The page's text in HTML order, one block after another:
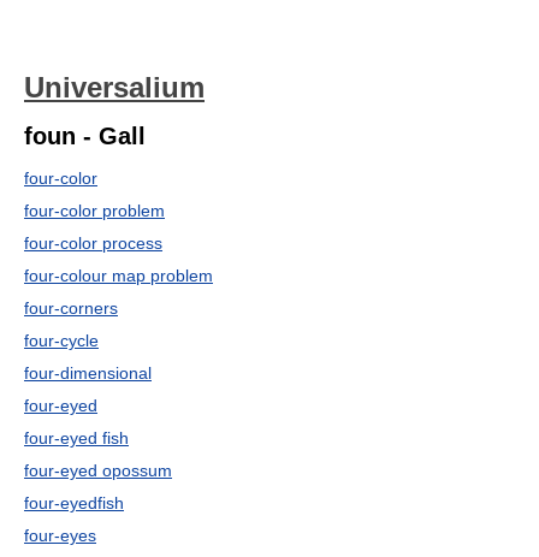
Universalium
foun - Gall
four-color
four-color problem
four-color process
four-colour map problem
four-corners
four-cycle
four-dimensional
four-eyed
four-eyed fish
four-eyed opossum
four-eyedfish
four-eyes